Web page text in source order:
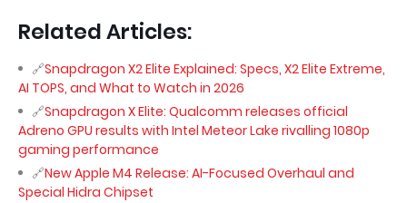
Related Articles:
Snapdragon X2 Elite Explained: Specs, X2 Elite Extreme,
AI TOPS, and What to Watch in 2026
Snapdragon X Elite: Qualcomm releases official
Adreno GPU results with Intel Meteor Lake rivalling 1080p
gaming performance
New Apple M4 Release: AI-Focused Overhaul and
Special Hidra Chipset